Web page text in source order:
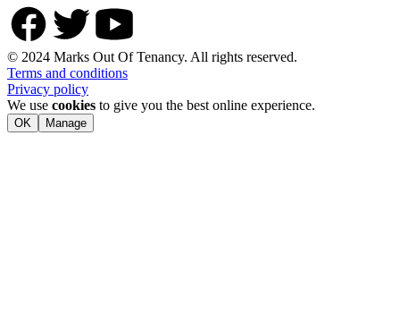
© 2024 Marks Out Of Tenancy. All rights reserved.
Terms and conditions
Privacy policy
We use cookies to give you the best online experience.
OK Manage